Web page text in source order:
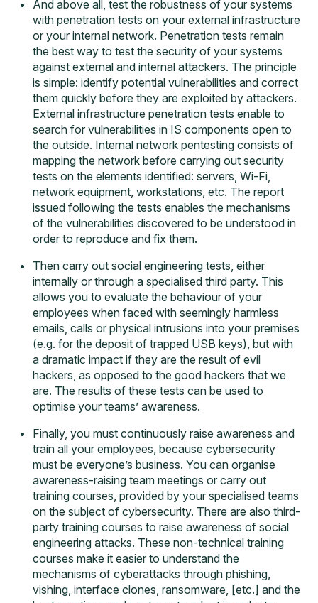
And above all, test the robustness of your systems
with penetration tests on your external infrastructure
or your internal network. Penetration tests remain
the best way to test the security of your systems
against external and internal attackers. The principle
is simple: identify potential vulnerabilities and correct
them quickly before they are exploited by attackers.
External infrastructure penetration tests enable to
search for vulnerabilities in IS components open to
the outside. Internal network pentesting consists of
mapping the network before carrying out security
tests on the elements identified: servers, Wi-Fi,
network equipment, workstations, etc. The report
issued following the tests enables the mechanisms
of the vulnerabilities discovered to be understood in
order to reproduce and fix them.
Then carry out social engineering tests , either
internally or through a specialised third party. This
allows you to evaluate the behaviour of your
employees when faced with seemingly harmless
emails, calls or physical intrusions into your premises
(e.g. for the deposit of trapped USB keys), but with
a dramatic impact if they are the result of evil
hackers, as opposed to the good hackers that we
are. The results of these tests can be used to
optimise your teams’ awareness.
Finally, you must continuously raise awareness and
train all your employees, because cybersecurity
must be everyone’s business. You can organise
awareness-raising team meetings or carry out
training courses, provided by your specialised teams
on the subject of cybersecurity. There are also third-
party training courses to raise awareness of social
engineering attacks. These non-technical training
courses make it easier to understand the
mechanisms of cyberattacks through phishing,
vishing, interface clones, ransomware, [etc.] and the